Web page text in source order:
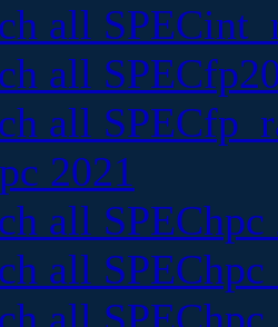
all
all
all
2021
all
all